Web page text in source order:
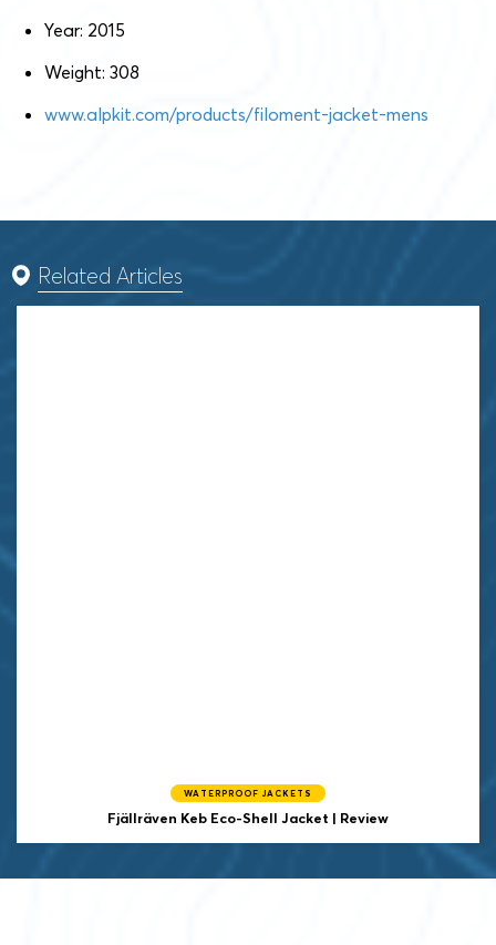
Year: 2015
Weight: 308
www.alpkit.com/products/filoment-jacket-mens
Related Articles
WATERPROOF JACKETS
Fjällräven Keb Eco-Shell Jacket | Review